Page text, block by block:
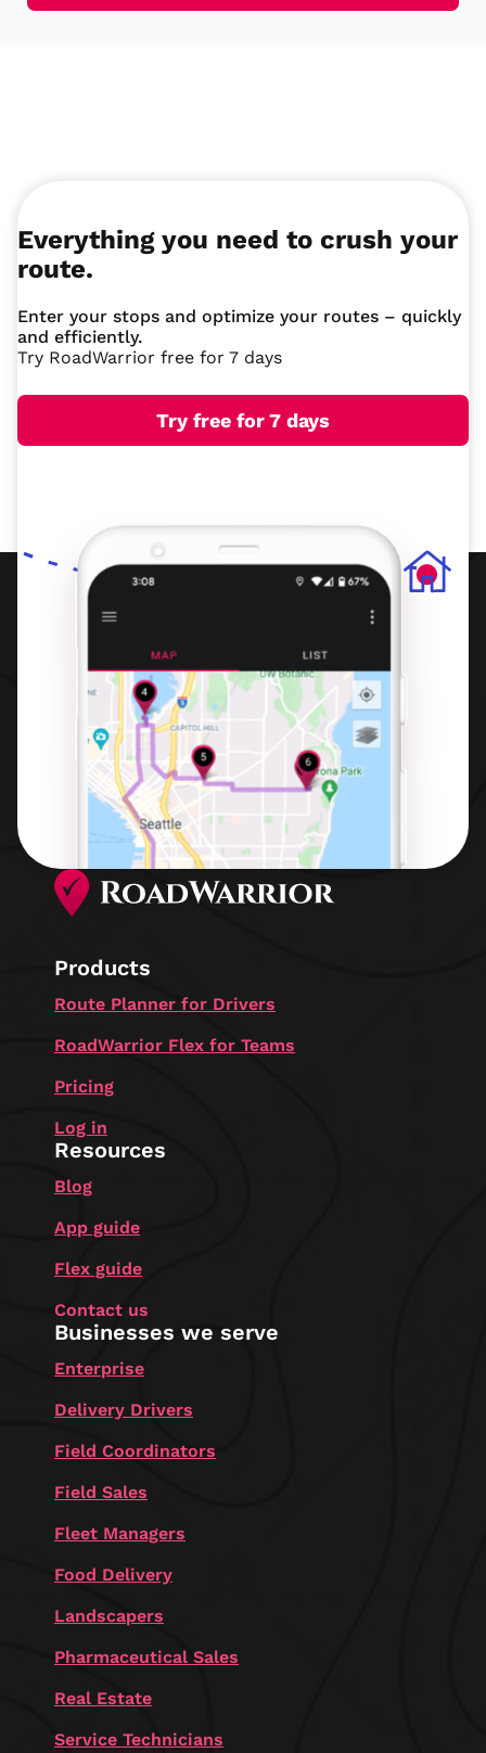
Everything you need to crush your
route.
Enter your stops and optimize your routes – quickly
and efficiently.
Try RoadWarrior free for 7 days
Try free for 7 days
Products
Route Planner for Drivers
RoadWarrior Flex for Teams
Pricing
Log in
Resources
Blog
App guide
Flex guide
Contact us
Businesses we serve
Enterprise
Delivery Drivers
Field Coordinators
Field Sales
Fleet Managers
Food Delivery
Landscapers
Pharmaceutical Sales
Real Estate
Service Technicians